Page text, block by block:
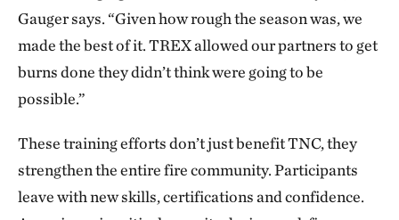
Gauger says. “Given how rough the season was, we
made the best of it. TREX allowed our partners to get
burns done they didn’t think were going to be
possible.”
These training efforts don’t just benefit TNC, they
strengthen the entire fire community. Participants
leave with new skills, certifications and confidence.